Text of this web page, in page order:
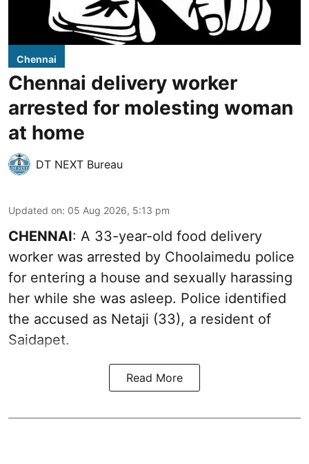
Chennai
Chennai delivery worker
arrested for molesting woman
at home
DT NEXT Bureau
Updated on: 05 Aug 2026, 5:13 pm
CHENNAI: A 33-year-old food delivery
worker was arrested by Choolaimedu police
for entering a house and sexually harassing
her while she was asleep. Police identified
the accused as Netaji (33), a resident of
Saidapet.
Read More